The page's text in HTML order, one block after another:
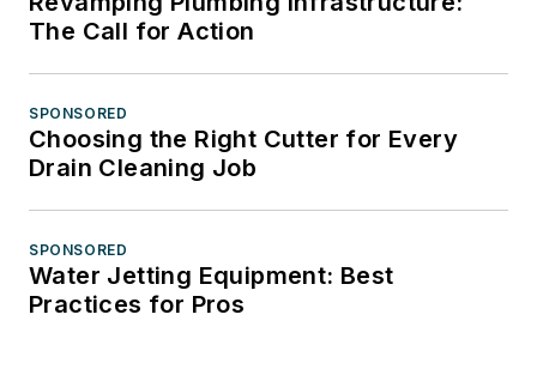
The Call for Action
SPONSORED
Choosing the Right Cutter for Every
Drain Cleaning Job
SPONSORED
Water Jetting Equipment: Best
Practices for Pros